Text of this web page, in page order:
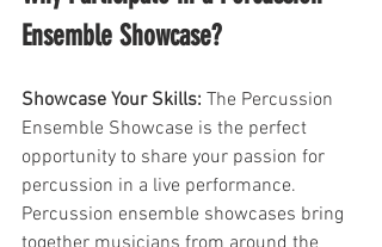
Ensemble Showcase?
Showcase Your Skills: The Percussion
Ensemble Showcase is the perfect
opportunity to share your passion for
percussion in a live performance.
Percussion ensemble showcases bring